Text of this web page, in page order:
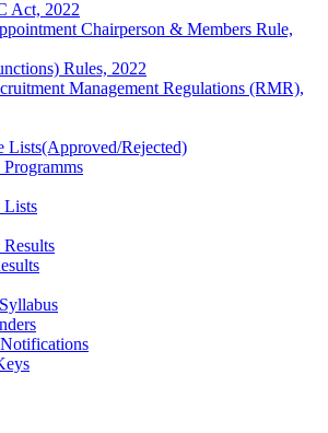
Act, 2022
Chairperson & Members Rule,
Rules, 2022
Management Regulations (RMR),
Lists(Approved/Rejected)
Lists